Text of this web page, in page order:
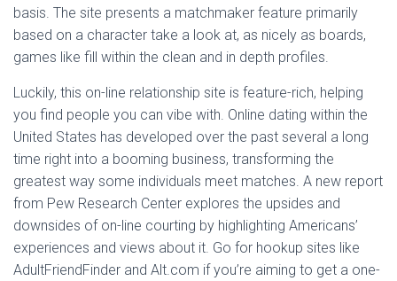
basis. The site presents a matchmaker feature primarily
based on a character take a look at, as nicely as boards,
games like fill within the clean and in depth profiles.
Luckily, this on-line relationship site is feature-rich, helping
you find people you can vibe with. Online dating within the
United States has developed over the past several a long
time right into a booming business, transforming the
greatest way some individuals meet matches. A new report
from Pew Research Center explores the upsides and
downsides of on-line courting by highlighting Americans’
experiences and views about it. Go for hookup sites like
AdultFriendFinder and Alt.com if you’re aiming to get a one-